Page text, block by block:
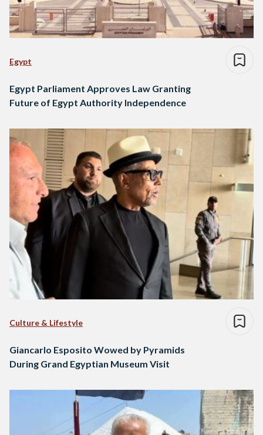
Egypt
Egypt Parliament Approves Law Granting
Future of Egypt Authority Independence
Culture & Lifestyle
Giancarlo Esposito Wowed by Pyramids
During Grand Egyptian Museum Visit